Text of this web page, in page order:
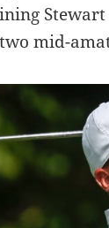
mid-